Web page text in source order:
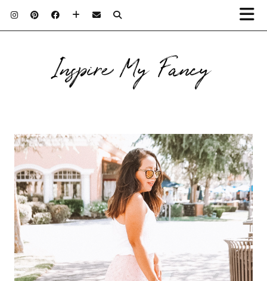
Inspire My Fancy